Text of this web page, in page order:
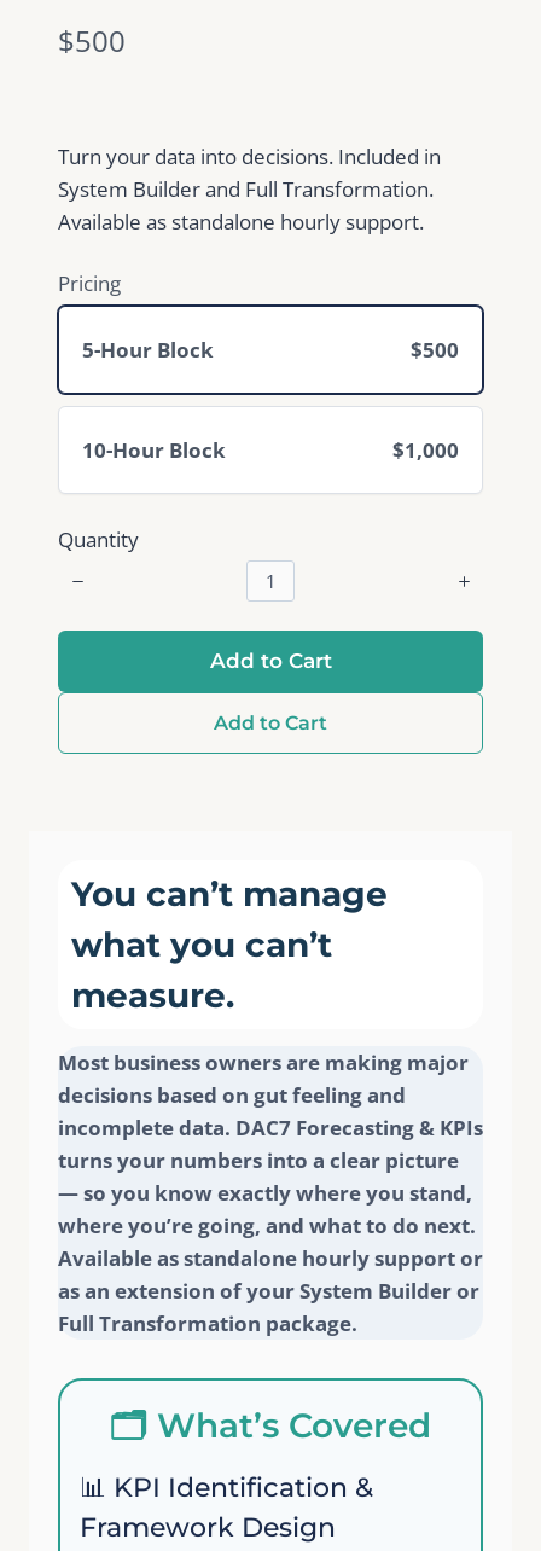
N
$500
Turn your data into decisions. Included in
System Builder and Full Transformation.
Available as standalone hourly support.
Pricing
5-Hour Block $500
10-Hour Block $1,000
Quantity
Add to Cart
Add to Cart
You can’t manage
what you can’t
measure.
Most business owners are making major
decisions based on gut feeling and
incomplete data. DAC7 Forecasting & KPIs
turns your numbers into a clear picture
— so you know exactly where you stand,
where you’re going, and what to do next.
Available as standalone hourly support or
as an extension of your System Builder or
Full Transformation package.
🗂️ What’s Covered
📊 KPI Identification &
Framework Design